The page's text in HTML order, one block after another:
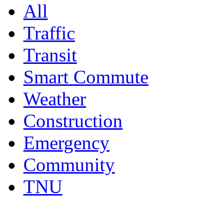
All
Traffic
Transit
Smart Commute
Weather
Construction
Emergency
Community
TNU